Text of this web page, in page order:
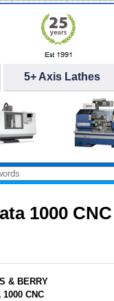
5+ Axis Lathes
1000
& BERRY
1000 CNC